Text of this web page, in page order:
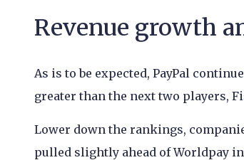
Revenue growth
As is to be expected, PayPal
greater than the next two players,
Lower down the rankings,
pulled slightly ahead of Worldpay in